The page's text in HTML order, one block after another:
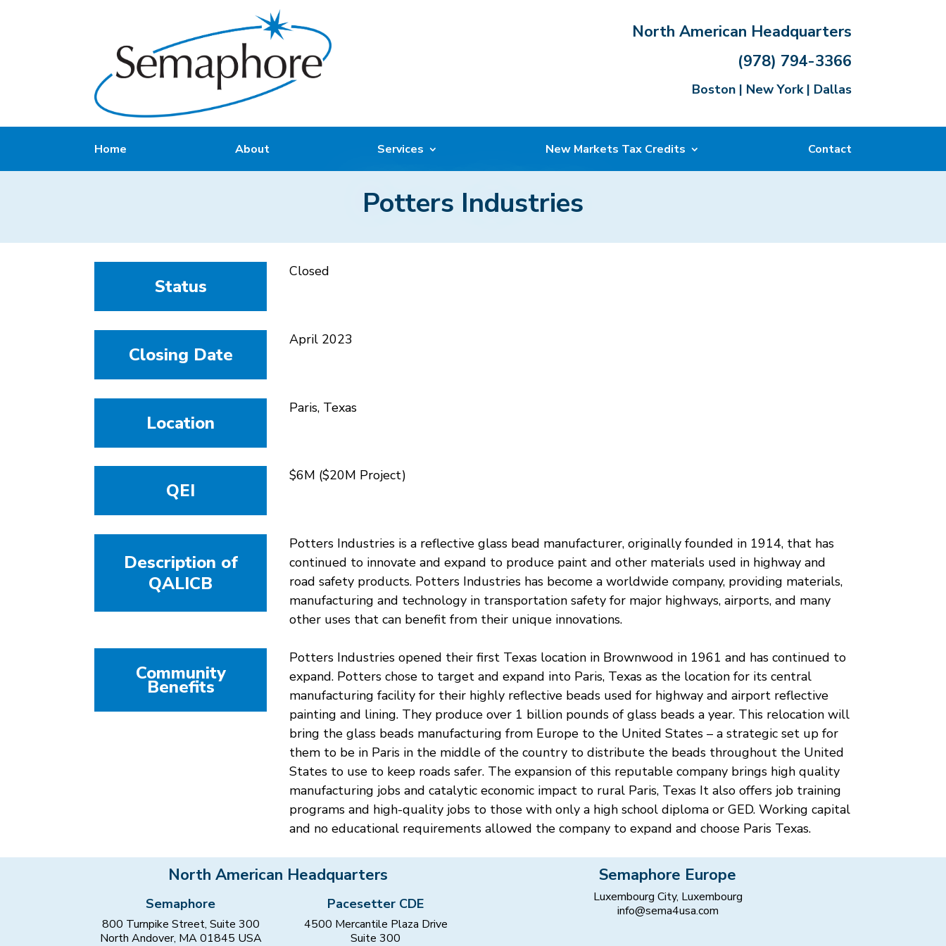
North American Headquarters
(978) 794-3366
Boston | New York | Dallas
Home About Services New Markets Tax Credits Contact
Potters Industries
Status
Closed
Closing Date
April 2023
Location
Paris, Texas
QEI
$6M ($20M Project)
Description of
QALICB
Potters Industries is a reflective glass bead manufacturer, originally founded in 1914, that has
continued to innovate and expand to produce paint and other materials used in highway and
road safety products. Potters Industries has become a worldwide company, providing materials,
manufacturing and technology in transportation safety for major highways, airports, and many
other uses that can benefit from their unique innovations.
Community
Benefits
Potters Industries opened their first Texas location in Brownwood in 1961 and has continued to
expand. Potters chose to target and expand into Paris, Texas as the location for its central
manufacturing facility for their highly reflective beads used for highway and airport reflective
painting and lining. They produce over 1 billion pounds of glass beads a year. This relocation will
bring the glass beads manufacturing from Europe to the United States – a strategic set up for
them to be in Paris in the middle of the country to distribute the beads throughout the United
States to use to keep roads safer. The expansion of this reputable company brings high quality
manufacturing jobs and catalytic economic impact to rural Paris, Texas It also offers job training
programs and high-quality jobs to those with only a high school diploma or GED. Working capital
and no educational requirements allowed the company to expand and choose Paris Texas.
North American Headquarters
Semaphore
800 Turnpike Street, Suite 300
North Andover, MA 01845 USA
Pacesetter CDE
4500 Mercantile Plaza Drive
Suite 300
Semaphore Europe
Luxembourg City, Luxembourg
info@sema4usa.com